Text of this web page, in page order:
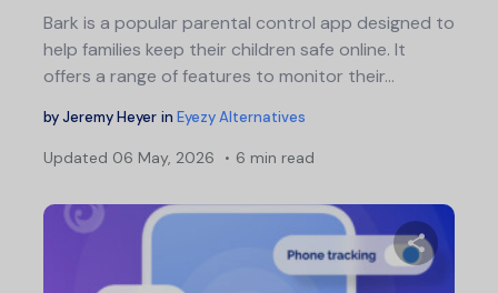
Bark is a popular parental control app designed to
help families keep their children safe online. It
offers a range of features to monitor their…
byJeremy Heyer in Eyezy Alternatives
Updated 06 May, 2026 6 min read